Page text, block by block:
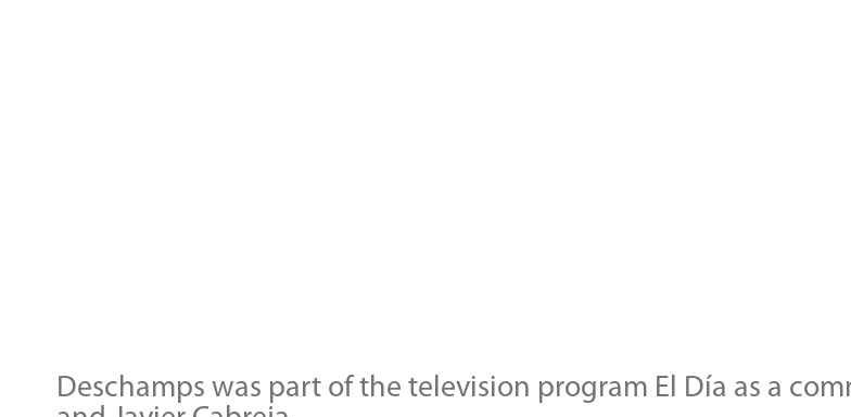
Deschamps was part of the television program El Día as a